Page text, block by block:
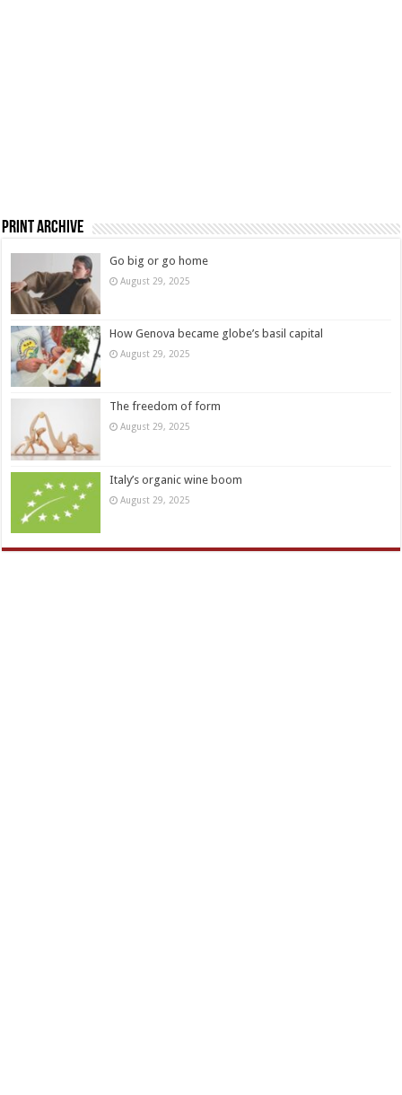
Print Archive
Go big or go home
August 29, 2025
How Genova became globe’s basil capital
August 29, 2025
The freedom of form
August 29, 2025
Italy’s organic wine boom
August 29, 2025